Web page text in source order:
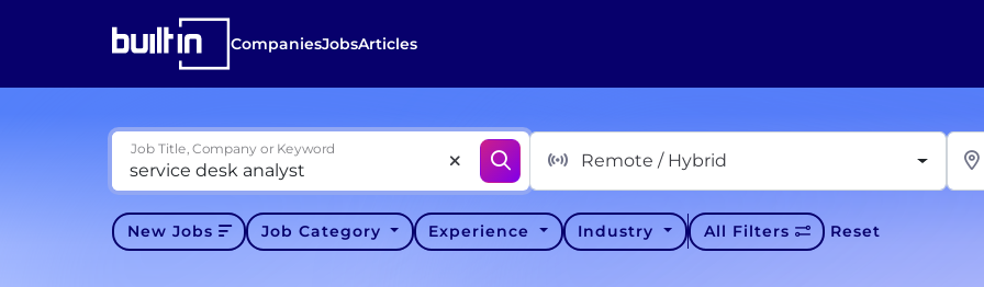
CompaniesJobsArticles
Job Title, Company or Keyword
Remote / Hybrid
New Jobs Job Category Experience Industry All Filters Reset